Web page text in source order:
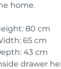
home.
80 cm
65 cm
43 cm
drawer